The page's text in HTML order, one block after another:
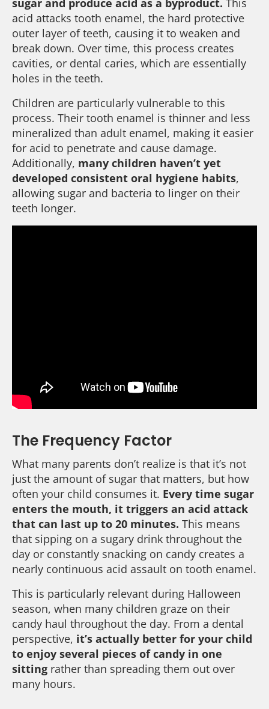
acid attacks tooth enamel, the hard protective
outer layer of teeth, causing it to weaken and
break down. Over time, this process creates
cavities, or dental caries, which are essentially
holes in the teeth.
Children are particularly vulnerable to this
process. Their tooth enamel is thinner and less
mineralized than adult enamel, making it easier
for acid to penetrate and cause damage.
Additionally, many children haven’t yet
developed consistent oral hygiene habits,
allowing sugar and bacteria to linger on their
teeth longer.
The Frequency Factor
What many parents don’t realize is that it’s not
just the amount of sugar that matters, but how
often your child consumes it. Every time sugar
enters the mouth, it triggers an acid attack
that can last up to 20 minutes. This means
that sipping on a sugary drink throughout the
day or constantly snacking on candy creates a
nearly continuous acid assault on tooth enamel.
This is particularly relevant during Halloween
season, when many children graze on their
candy haul throughout the day. From a dental
perspective, it’s actually better for your child
to enjoy several pieces of candy in one
sitting rather than spreading them out over
many hours.